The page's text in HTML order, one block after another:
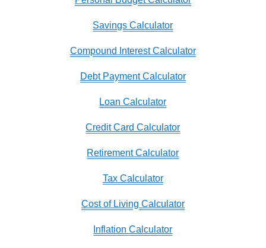
Savings Calculator
Compound Interest Calculator
Debt Payment Calculator
Loan Calculator
Credit Card Calculator
Retirement Calculator
Tax Calculator
Cost of Living Calculator
Inflation Calculator